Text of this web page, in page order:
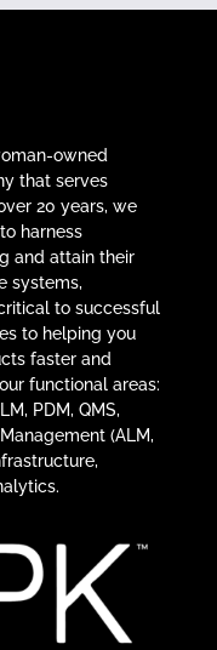
owned
that serves
20 years, we
harness
and attain their
systems,
to successful
to helping you
faster and
functional areas:
PDM, QMS,
(ALM,